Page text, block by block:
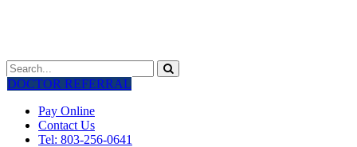
DOCTOR REFERRAL
Pay Online
Contact Us
Tel: 803-256-0641